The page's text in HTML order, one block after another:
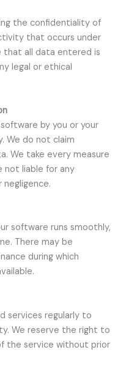
the confidentiality of
that occurs under
that all data entered is
legal or ethical
by you or your
We do not claim
We take every measure
liable for any
software runs smoothly,
There may be
during which
services regularly to
We reserve the right to
the service without prior